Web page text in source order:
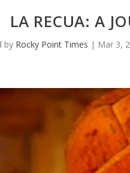
LA RECUA: A
by Rocky Point Times | Mar 3,